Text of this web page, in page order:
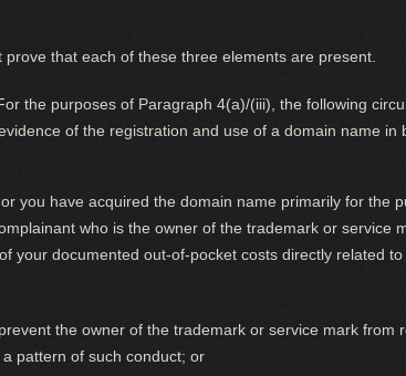
that each of these three elements are present.
the purposes of Paragraph 4(a)/(iii), the following
of the registration and use of a domain name in
you have acquired the domain name primarily for the
who is the owner of the trademark or service
your documented out-of-pocket costs directly related
the owner of the trademark or service mark from
pattern of such conduct; or